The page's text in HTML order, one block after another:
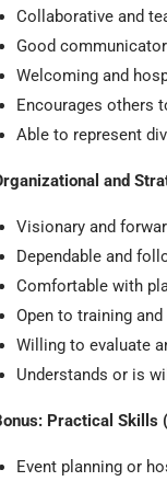
Collaborative and
Good
Welcoming and
Encourages others
Able to represent
and
Visionary and
Dependable and
Comfortable with
Open to training
Willing to evaluate
Understands or is
Practical Skills
Event planning or